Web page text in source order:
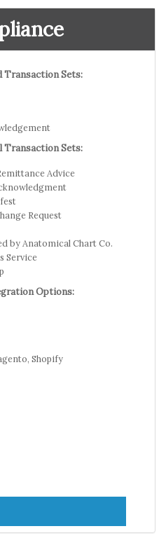
Transaction Sets:
Transaction Sets:
Advice
Request
by Anatomical Chart Co.
Service
Options:
Shopify